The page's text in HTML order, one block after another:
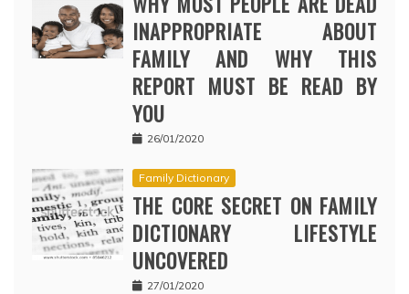
INAPPROPRIATE ABOUT
FAMILY AND WHY THIS
REPORT MUST BE READ BY
YOU
26/01/2020
Family Dictionary
THE CORE SECRET ON FAMILY
DICTIONARY LIFESTYLE
UNCOVERED
27/01/2020